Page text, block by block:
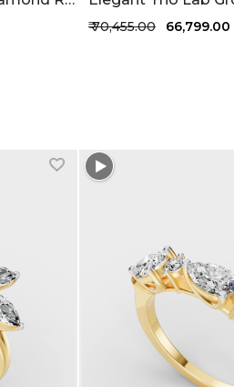
₹ 70,455.00 ₹ 66,799.00